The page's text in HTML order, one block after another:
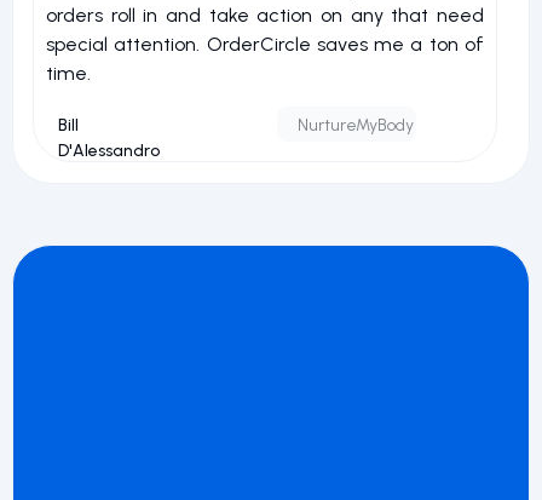
orders roll in and take action on any that need
special attention. OrderCircle saves me a ton of
time.
Bill
D'Alessandro
NurtureMyBody